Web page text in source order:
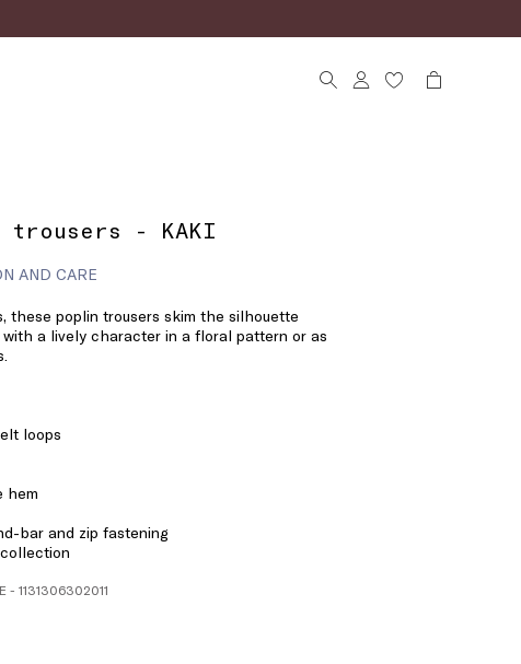
trousers - KAKI
AND CARE
these poplin trousers skim the silhouette
a lively character in a floral pattern or as
loops
hem
bar and zip fastening
- 1131306302011